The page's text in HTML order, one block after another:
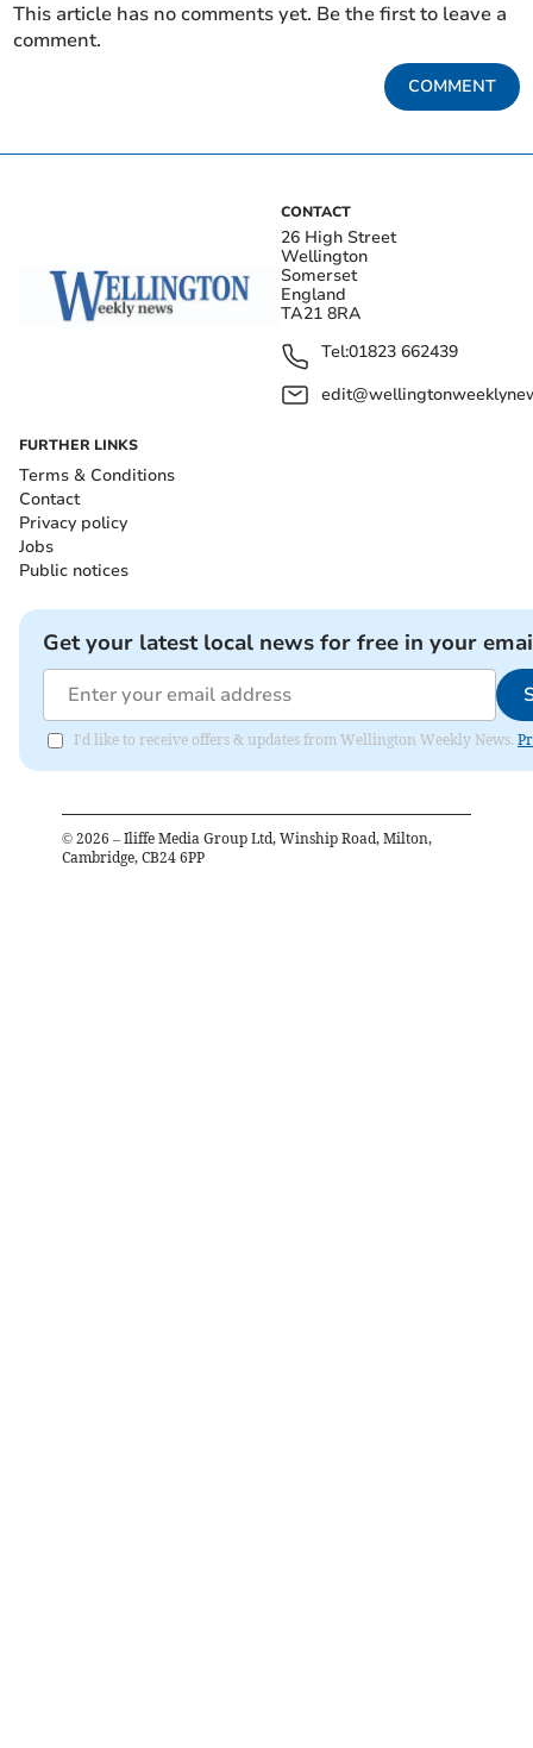
This article has no comments yet. Be the first to leave a
comment.
COMMENT
CONTACT
26 High Street
Wellington
Somerset
England
TA21 8RA
Tel:01823 662439
FURTHER LINKS
Terms & Conditions
Contact
Privacy policy
Jobs
Public notices
Get your latest local news for free in your
I'd like to receive offers & updates from Wellington Weekly News.
© 2026 – Iliffe Media Group Ltd, Winship Road, Milton,
Cambridge, CB24 6PP